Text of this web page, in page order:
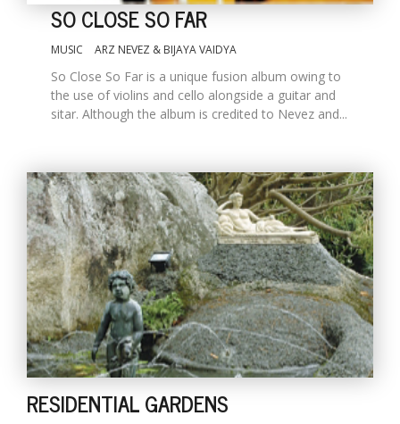
SO CLOSE SO FAR
MUSIC ARZ NEVEZ & BIJAYA VAIDYA
So Close So Far is a unique fusion album owing to
the use of violins and cello alongside a guitar and
sitar. Although the album is credited to Nevez and...
RESIDENTIAL GARDENS